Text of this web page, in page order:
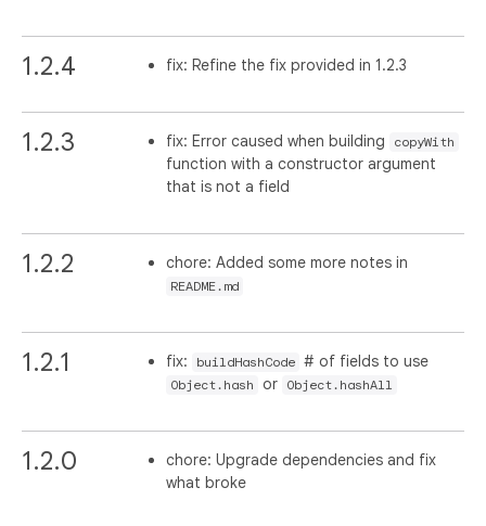
1.2.4 fix: Refine the fix provided in 1.2.3
1.2.3 fix: Error caused when building copyWith
function with a constructor argument
that is not a field
1.2.2 chore: Added some more notes in
README.md
1.2.1 fix: buildHashCode # of fields to use
Object.hash or Object.hashAll
1.2.0
chore: Upgrade dependencies and fix
what broke